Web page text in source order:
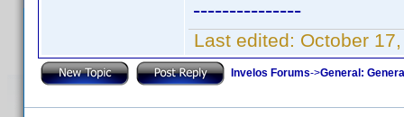
---------------
Last edited: October
Invelos Forums->General: